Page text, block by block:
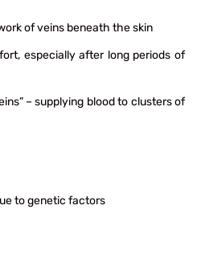
of veins beneath the skin
especially after long periods of
– supplying blood to clusters of
to genetic factors